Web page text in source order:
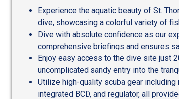
Experience the aquatic beauty of St.
dive, showcasing a colorful variety of
Dive with absolute confidence as our
comprehensive briefings and ensures
Enjoy easy access to the dive site just
uncomplicated sandy entry into the
Utilize high-quality scuba gear
integrated BCD, and regulator, all